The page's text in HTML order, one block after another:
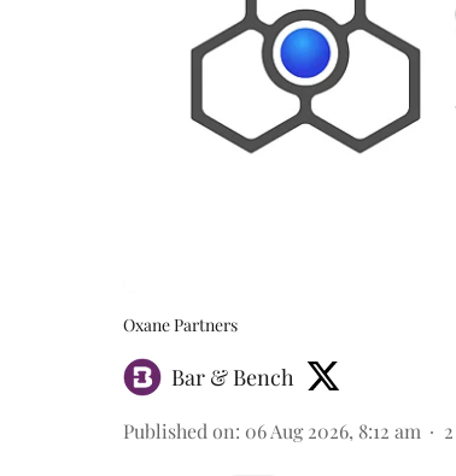
Oxane Partners
Bar & Bench
Published on: 06 Aug 2026, 8:12 am 2